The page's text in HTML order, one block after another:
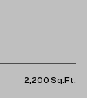
2,200 Sq.Ft.